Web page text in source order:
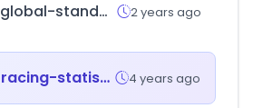
global-standard.org 2 years ago
racing-statistics.com 4 years ago